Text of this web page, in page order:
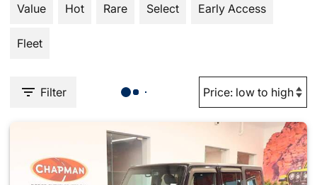
Value
Hot Rare Select Early Access
Fleet
Filter